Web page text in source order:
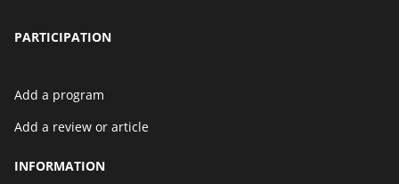
PARTICIPATION
Add a program
Add a review or article
INFORMATION